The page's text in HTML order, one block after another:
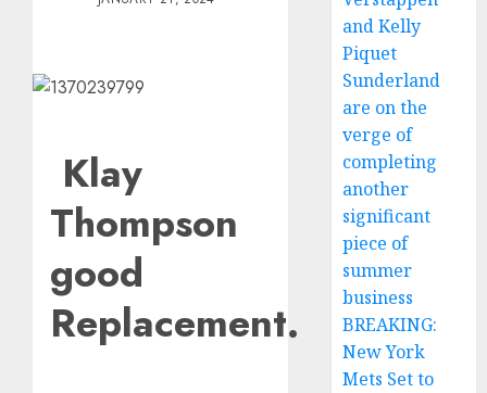
Klay
Thompson
good
Replacement.
and Kelly
Piquet
Sunderland
are on the
verge of
completing
another
significant
piece of
summer
business
BREAKING:
New York
Mets Set to